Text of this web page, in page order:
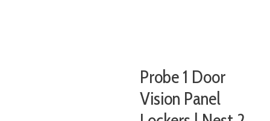
Probe 1 Door
Vision Panel